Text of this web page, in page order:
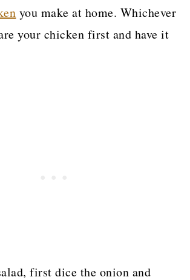
you make at home. Whichever
your chicken first and have it
first dice the onion and